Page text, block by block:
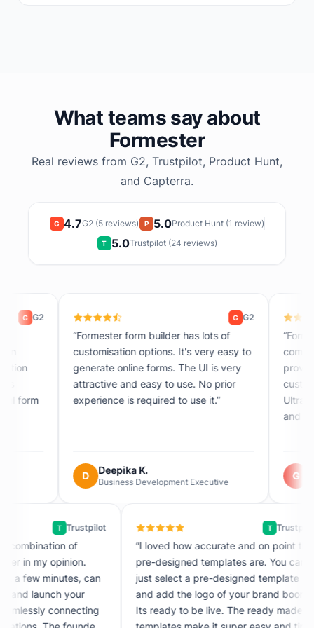
What teams say about
Formester
Real reviews from G2, Trustpilot, Product Hunt,
and Capterra.
G 4.7G2 (5 reviews) P 5.0Product Hunt (1 review)
T 5.0Trustpilot (24 reviews)
“Formester form builder has lots of
customisation options. It's very easy to
generate online forms. The UI is very
attractive and easy to use. No prior
experience is required to use it.”
Deepika K.
Business Development Executive
“Formester solves
complicated data
providing a quick
customized and
Ultra-fast form
Guibril D.
Engineer ·
Trustpilot
an incredible combination of
and power in my opinion.
with just a few minutes, can
create and launch your
all while seamlessly connecting
“I loved how accurate and
pre-designed templates
just select a pre-designed
and add the logo of your
Its ready to be live. The